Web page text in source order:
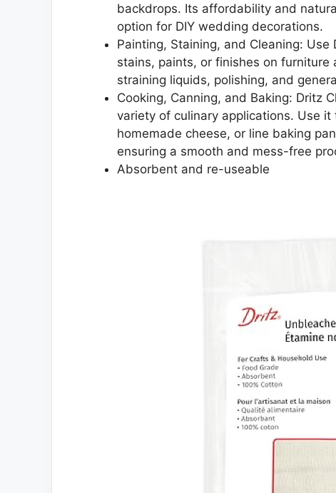
backdrops. Its affordability and
option for DIY wedding decorations.
Painting, Staining, and Cleaning:
stains, paints, or finishes on furniture
straining liquids, polishing, and
Cooking, Canning, and Baking: Dritz
variety of culinary applications. Use
homemade cheese, or line baking
ensuring a smooth and mess-free
Absorbent and re-useable